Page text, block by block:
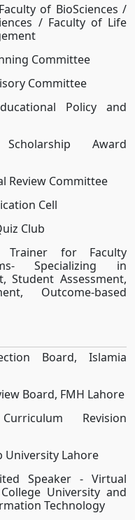
of BioSciences /
/ Faculty of Life
Committee
Committee
Policy and
Award
Review Committee
Cell
Club
Trainer for Faculty
Specializing in
Student Assessment,
Outcome-based
Board, Islamia
Board, FMH Lahore
Revision
University Lahore
Speaker - Virtual
University and
Technology